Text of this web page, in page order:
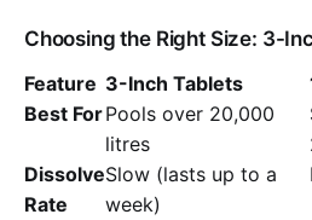
Choosing the Right Size: 3-
Feature 3-Inch Tablets
Best ForPools over 20,000
litres
Dissolve
Rate
Slow (lasts up to a
week)